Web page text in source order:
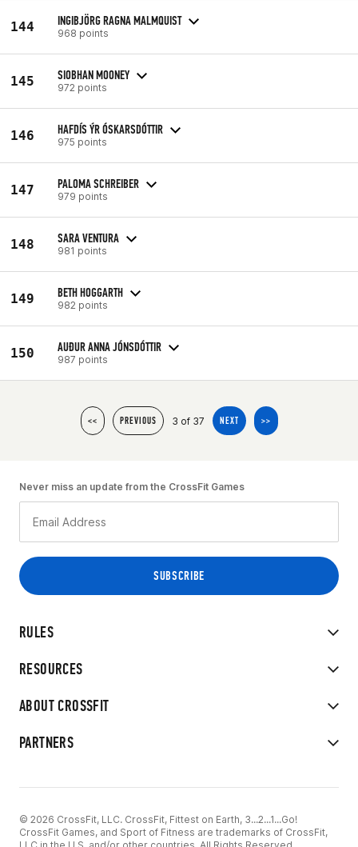
144 INGIBJÖRG RAGNA MALMQUIST
968 points
145 SIOBHAN MOONEY
972 points
146 HAFDÍS ÝR ÓSKARSDÓTTIR
975 points
147 PALOMA SCHREIBER
979 points
148 SARA VENTURA
981 points
149 BETH HOGGARTH
982 points
150 AUÐUR ANNA JÓNSDÓTTIR
987 points
<< PREVIOUS 3 of 37 NEXT >>
RULES
RESOURCES
ABOUT CROSSFIT
PARTNERS
Never miss an update from the CrossFit Games
© 2026 CrossFit, LLC. CrossFit, Fittest on Earth, 3...2...1...Go!
CrossFit Games, and Sport of Fitness are trademarks of CrossFit,